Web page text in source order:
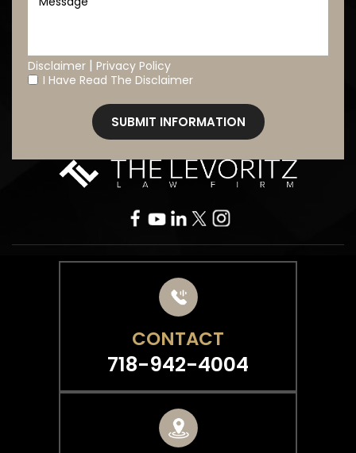
Disclaimer | Privacy Policy
* I Have Read The Disclaimer
CONTACT
718-942-4004